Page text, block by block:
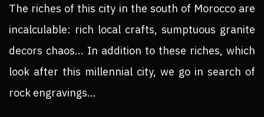
The riches of this city in the south of Morocco are
incalculable: rich local crafts, sumptuous granite
decors chaos... In addition to these riches, which
look after this millennial city, we go in search of
rock engravings...